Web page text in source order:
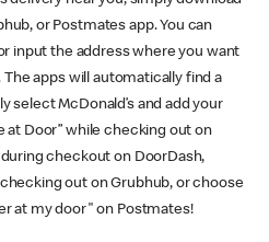
or Postmates app. You can
input the address where you want
apps will automatically find a
select McDonald’s and add your
at Door” while checking out on
during checkout on DoorDash,
out on Grubhub, or choose
at my door" on Postmates!